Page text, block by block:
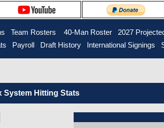
Team Rosters 40-Man Roster 2027
Payroll Draft History International Signings
System Hitting Stats